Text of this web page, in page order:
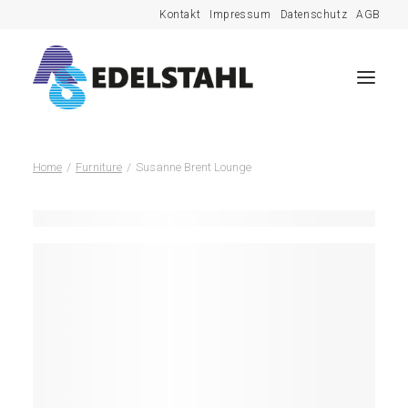
Kontakt Impressum Datenschutz AGB
Home Furniture Susanne Brent Lounge